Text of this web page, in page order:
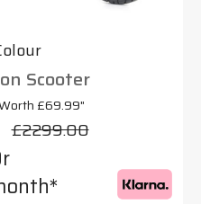
Scooter
£69.99"
£2299.00